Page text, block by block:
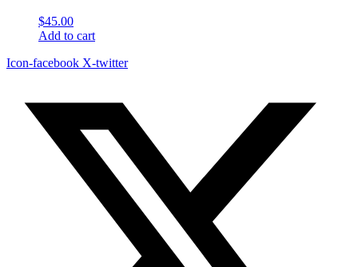
$45.00
Add to cart
Icon-facebook X-twitter